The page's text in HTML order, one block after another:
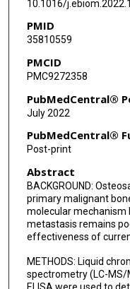
10.1016/
PMID
35810559
PMCID
PMC9272358
PubMedCentral®
July 2022
PubMedCentral®
Post-print
Abstract
BACKGROUND:
primary malignant
molecular mechanism
metastasis remains
effectiveness of
METHODS: Liquid
spectrometry (LC-
ELISA were used to